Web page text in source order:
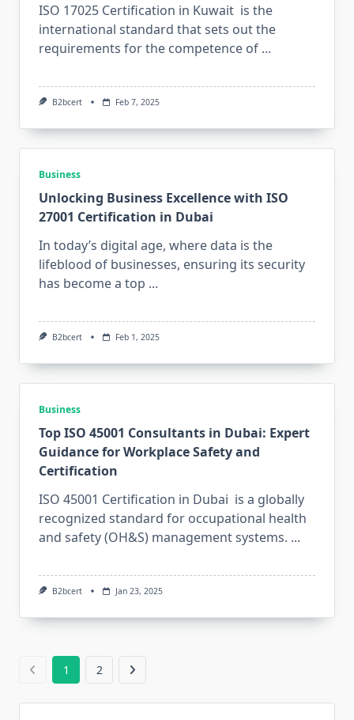
ISO 17025 Certification in Kuwait is the
international standard that sets out the
requirements for the competence of ...
B2bcert Feb 7, 2025
Business
Unlocking Business Excellence with ISO
27001 Certification in Dubai
In today’s digital age, where data is the
lifeblood of businesses, ensuring its security
has become a top ...
B2bcert Feb 1, 2025
Business
Top ISO 45001 Consultants in Dubai: Expert
Guidance for Workplace Safety and
Certification
ISO 45001 Certification in Dubai is a globally
recognized standard for occupational health
and safety (OH&S) management systems. ...
B2bcert Jan 23, 2025
1 2